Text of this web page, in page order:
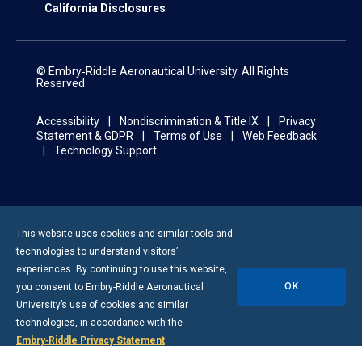
California Disclosures
© Embry‑Riddle Aeronautical University. All Rights
Reserved.
Accessibility Nondiscrimination & Title IX
Privacy
Statement & GDPR
Terms of Use
Web Feedback
Technology Support
This website uses cookies and similar tools and
technologies to understand visitors’
experiences. By continuing to use this website,
you consent to Embry-Riddle Aeronautical
University’s use of cookies and similar
technologies, in accordance with the
Embry‑Riddle Privacy Statement.
OK